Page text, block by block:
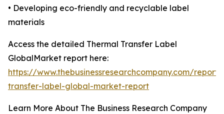
• Developing eco-friendly and recyclable label
materials
Access the detailed Thermal Transfer Label
GlobalMarket report here:
https://www.thebusinessresearchcompany.com/
transfer-label-global-market-report
Learn More About The Business Research Company